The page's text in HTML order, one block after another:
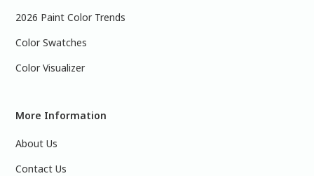
2026 Paint Color Trends
Color Swatches
Color Visualizer
More Information
About Us
Contact Us